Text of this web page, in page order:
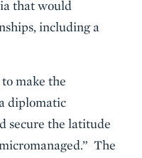
that would
including a
make the
diplomatic
secure the latitude
The